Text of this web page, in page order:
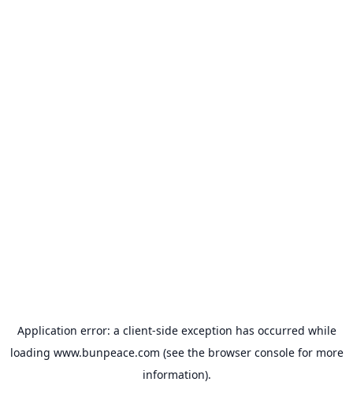
Application error: a client-side exception has occurred while
loading www.bunpeace.com (see the browser consolefor more
information).